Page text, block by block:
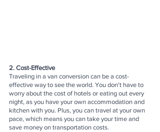
2. Cost-Effective
Traveling in a van conversion can be a cost-
effective way to see the world. You don't have to
worry about the cost of hotels or eating out every
night, as you have your own accommodation and
kitchen with you. Plus, you can travel at your own
pace, which means you can take your time and
save money on transportation costs.